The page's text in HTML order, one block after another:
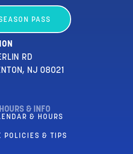
PASS
RD
NJ 08021
HOURS & INFO
& HOURS
POLICIES & TIPS